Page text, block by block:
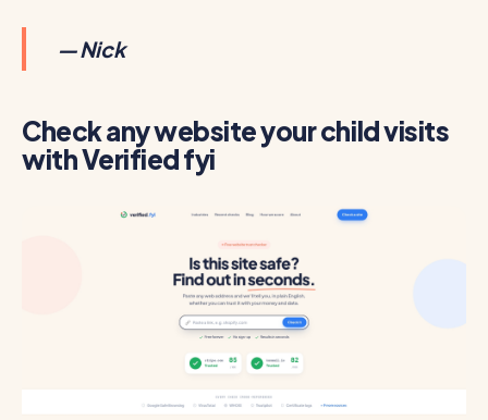
— Nick
Check any website your child visits
with Verified fyi